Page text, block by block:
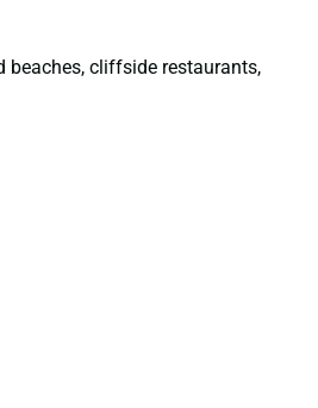
beaches, cliffside restaurants,